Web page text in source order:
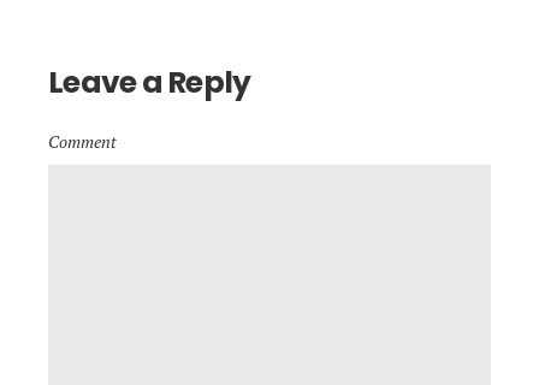
Leave a Reply
Comment